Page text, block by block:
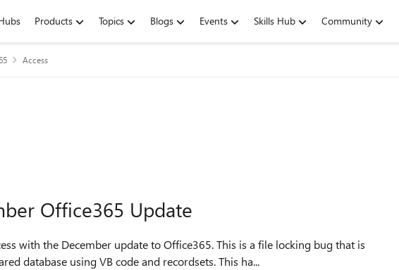
Products Topics Blogs Events Skills Hub Community
Access
Office365 Update
with the December update to Office365. This is a file locking bug that is
database using VB code and recordsets. This ha...